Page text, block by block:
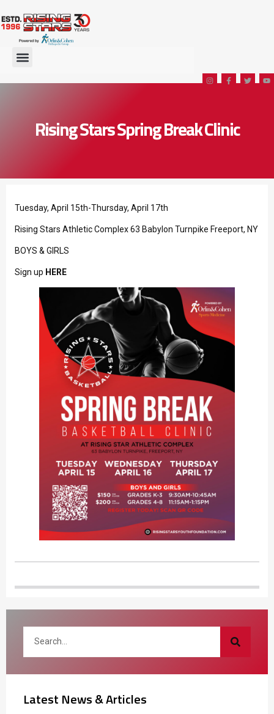
Rising Stars Spring Break Clinic
Tuesday, April 15th-Thursday, April 17th
Rising Stars Athletic Complex 63 Babylon Turnpike Freeport, NY
BOYS & GIRLS
Sign up HERE
Latest News & Articles